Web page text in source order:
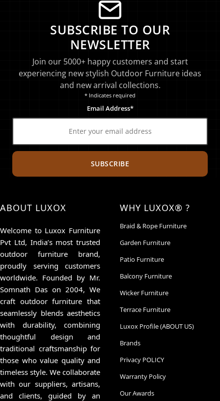
SUBSCRIBE TO OUR
NEWSLETTER
Join our 5000+ happy customers and start
experiencing new stylish Outdoor Furniture ideas
and new arrival collections.
* Indicates required
Email Address*
SUBSCRIBE
ABOUT LUXOX
Welcome to Luxox Furniture
Pvt Ltd, India’s most trusted
outdoor furniture brand,
proudly serving customers
worldwide. Founded by Mr.
Somnath Das on 2004, We
craft outdoor furniture that
seamlessly blends aesthetics
with durability, combining
thoughtful design and
traditional craftsmanship for
those who value quality and
timeless style. We collaborate
with our suppliers, artisans,
and clients, guided by an
WHY LUXOX® ?
Braid & Rope Furniture
Garden Furniture
Patio Furniture
Balcony Furniture
Wicker Furniture
Terrace Furniture
Luxox Profile (ABOUT US)
Brands
Privacy POLICY
Warranty Policy
Our Awards